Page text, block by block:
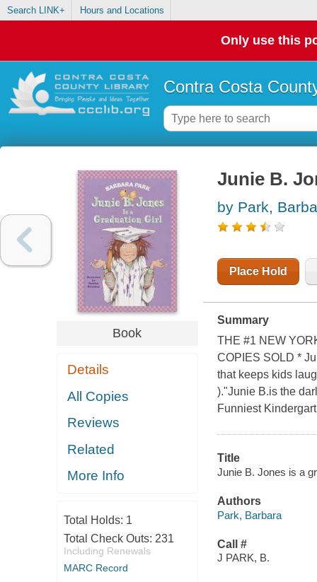
Search LINK+ Hours and Locations
Only use this
Contra Costa
Book
Details
All Copies
Reviews
Related
More Info
Total Holds: 1
Total Check Outs: 231
Including Renewals
MARC Record
Junie B.
by Park,
Place Hold
Summary
THE #1 NEW
COPIES SOLD *
that keeps kids
)."Junie B.is the
Funniest
Title
Junie B. Jones is a
Authors
Park, Barbara
Call #
J PARK, B.